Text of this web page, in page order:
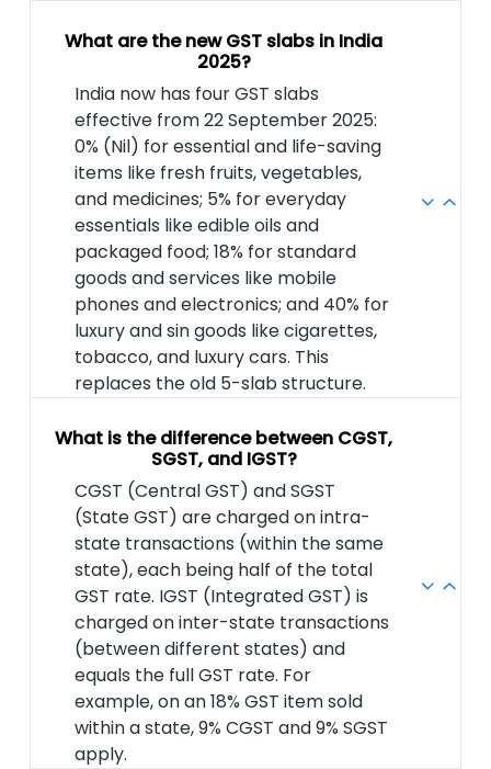
What are the new GST slabs in India
2025?
India now has four GST slabs
effective from 22 September 2025:
0% (Nil) for essential and life-saving
items like fresh fruits, vegetables,
and medicines; 5% for everyday
essentials like edible oils and
packaged food; 18% for standard
goods and services like mobile
phones and electronics; and 40% for
luxury and sin goods like cigarettes,
tobacco, and luxury cars. This
replaces the old 5-slab structure.
What is the difference between CGST,
SGST, and IGST?
CGST (Central GST) and SGST
(State GST) are charged on intra-
state transactions (within the same
state), each being half of the total
GST rate. IGST (Integrated GST) is
charged on inter-state transactions
(between different states) and
equals the full GST rate. For
example, on an 18% GST item sold
within a state, 9% CGST and 9% SGST
apply.